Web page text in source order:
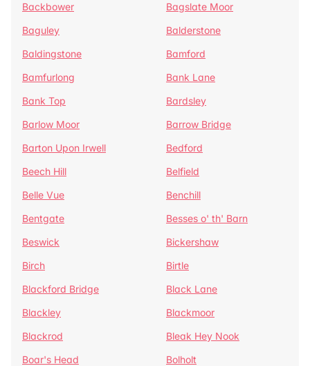
Backbower
Bagslate Moor
Baguley
Balderstone
Baldingstone
Bamford
Bamfurlong
Bank Lane
Bank Top
Bardsley
Barlow Moor
Barrow Bridge
Barton Upon Irwell
Bedford
Beech Hill
Belfield
Belle Vue
Benchill
Bentgate
Besses o' th' Barn
Beswick
Bickershaw
Birch
Birtle
Blackford Bridge
Black Lane
Blackley
Blackmoor
Blackrod
Bleak Hey Nook
Boar's Head
Bolholt